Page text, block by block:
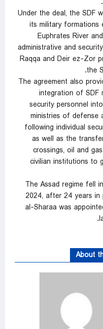
Under the deal, the SDF
its military
Euphrates River
administrative and
Raqqa and Deir ez-Zor
the
The agreement also
integration of SDF
security personnel
ministries of defense
following individual
as well as the
crossings, oil and
civilian institutions to
The Assad regime fell
2024, after 24 years in
al-Sharaa was
About